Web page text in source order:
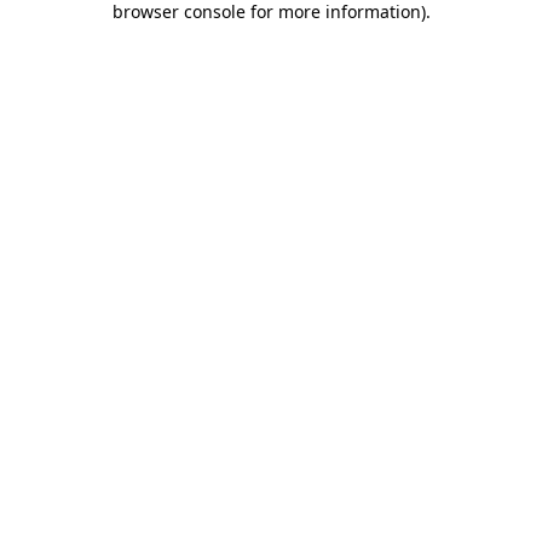
browser console for more information).